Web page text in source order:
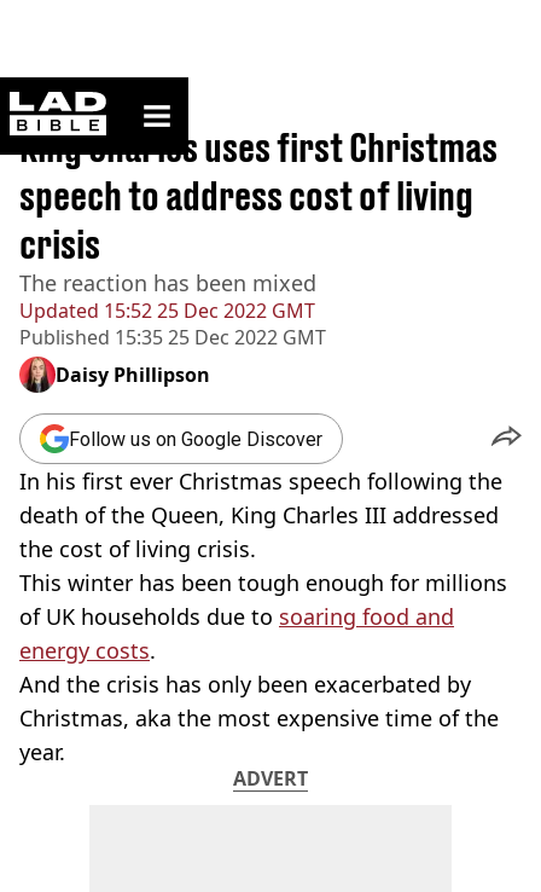
ladbible homepage
Home>News
Updated 15:52 25 Dec 2022 GMT
Published 15:35 25 Dec 2022 GMT
King Charles uses first Christmas
speech to address cost of living
crisis
The reaction has been mixed
Daisy Phillipson
Follow us on Google Discover
In his first ever Christmas speech following the
death of the Queen, King Charles III addressed
the cost of living crisis.
This winter has been tough enough for millions
of UK households due to soaring food and
energy costs.
And the crisis has only been exacerbated by
Christmas, aka the most expensive time of the
year.
ADVERT